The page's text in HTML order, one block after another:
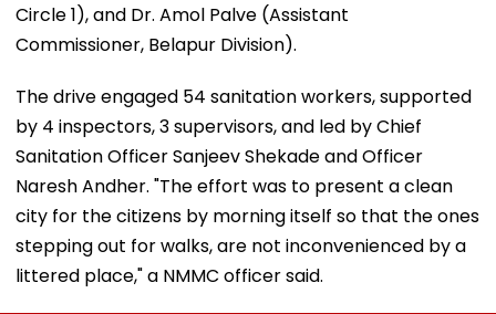
Circle 1), and Dr. Amol Palve (Assistant
Commissioner, Belapur Division).
The drive engaged 54 sanitation workers, supported
by 4 inspectors, 3 supervisors, and led by Chief
Sanitation Officer Sanjeev Shekade and Officer
Naresh Andher. "The effort was to present a clean
city for the citizens by morning itself so that the ones
stepping out for walks, are not inconvenienced by a
littered place," a NMMC officer said.